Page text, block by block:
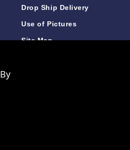
Drop Ship Delivery
Use of Pictures
Site Map
By